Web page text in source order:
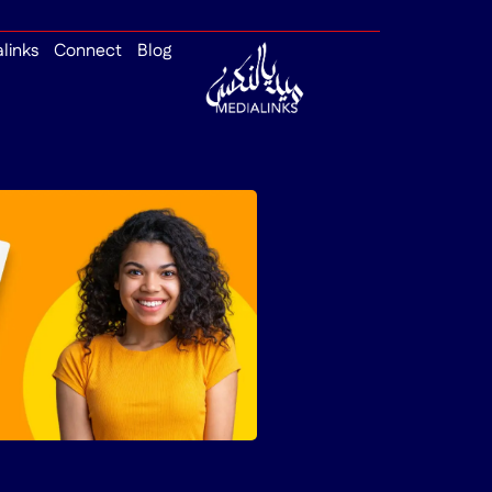
Connect Blog